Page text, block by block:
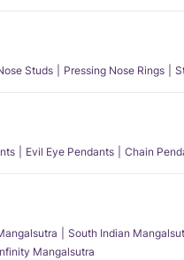
Studs Pressing Nose Rings
Evil Eye Pendants Chain
South Indian
Mangalsutra